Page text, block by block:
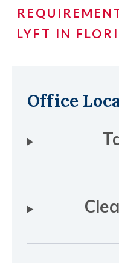
LYFT IN
Office